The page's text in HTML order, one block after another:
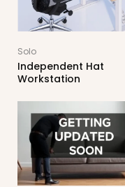
Solo
Independent Hat
Workstation